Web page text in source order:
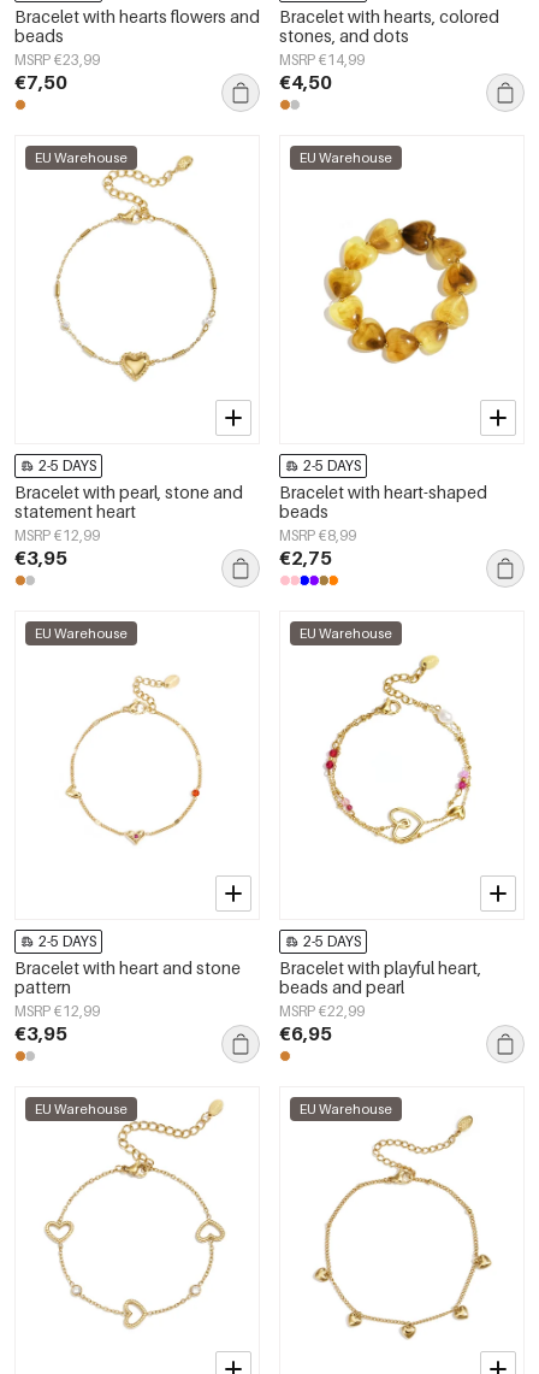
Bracelet with hearts flowers and
beads
MSRP €23,99
€7,50
Bracelet with hearts, colored
stones, and dots
MSRP €14,99
€4,50
EU Warehouse
2-5 DAYS
Bracelet with pearl, stone and
statement heart
MSRP €12,99
€3,95
EU Warehouse
2-5 DAYS
Bracelet with heart-shaped
beads
MSRP €8,99
€2,75
EU Warehouse
2-5 DAYS
Bracelet with heart and stone
pattern
MSRP €12,99
€3,95
EU Warehouse
2-5 DAYS
Bracelet with playful heart,
beads and pearl
MSRP €22,99
€6,95
EU Warehouse EU Warehouse